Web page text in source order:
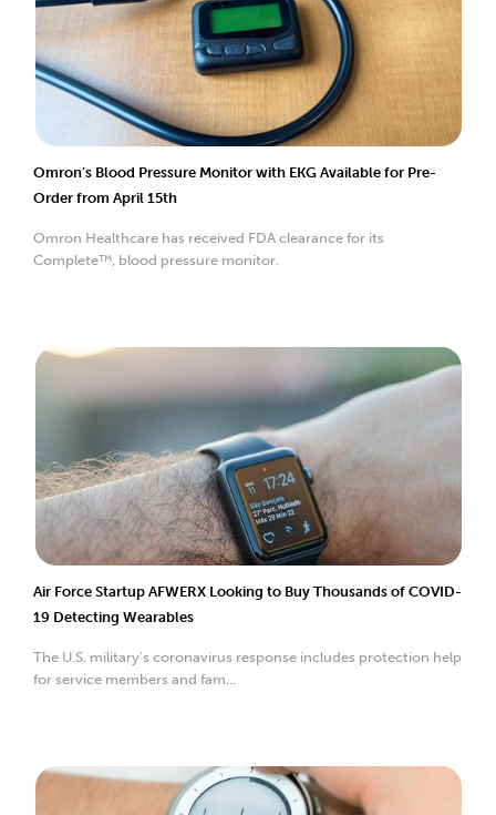
Omron’s Blood Pressure Monitor with EKG Available for Pre-
Order from April 15th
Omron Healthcare has received FDA clearance for its
Complete™, blood pressure monitor.
Air Force Startup AFWERX Looking to Buy Thousands of COVID-
19 Detecting Wearables
The U.S. military’s coronavirus response includes protection help
for service members and fam...